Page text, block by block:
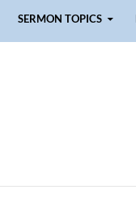
SERMON TOPICS